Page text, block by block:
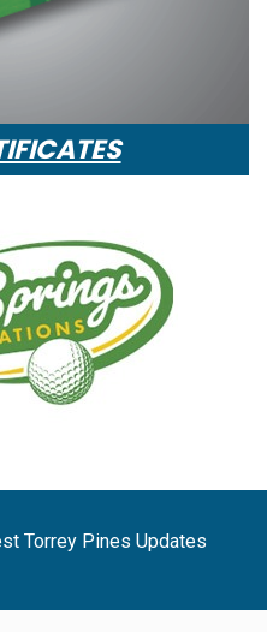
Torrey Pines Updates